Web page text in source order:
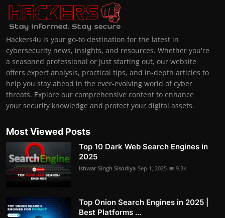
Hackers4u is your go-to destination for the latest in
cybersecurity news, insights, and resources. Whether you're
a seasoned professional or just starting out, our website
offers expert analysis, practical tips, and in-depth articles to
help you stay ahead in the ever-evolving world of cyber
threats. Explore our comprehensive content to enhance
your security knowledge and protect your digital assets.
Most Viewed Posts
Top 10 Dark Web Search Engines in
2025
Ishwar Singh Sisodiya Sep 1, 2025 9.3k
Top Onion Search Engines in 2025 |
Best Platforms ...